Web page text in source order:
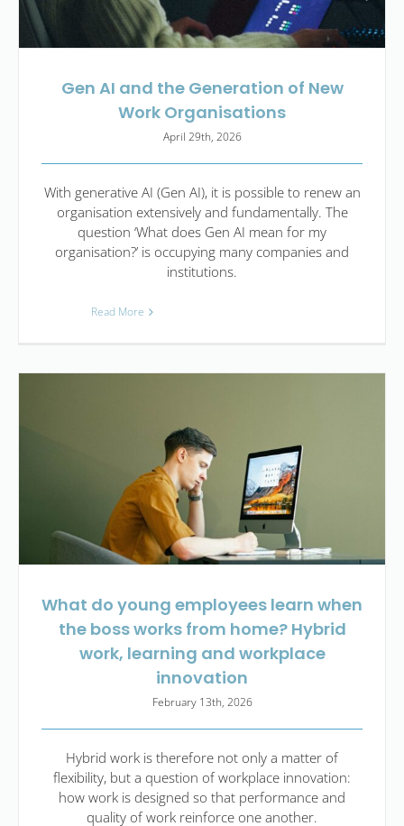
Gen AI and the Generation of New
Work Organisations
April 29th, 2026
With generative AI (Gen AI), it is possible to renew an
organisation extensively and fundamentally. The
question ‘What does Gen AI mean for my
organisation?’ is occupying many companies and
institutions.
Read More
What do young employees learn when
the boss works from home? Hybrid
work, learning and workplace
innovation
February 13th, 2026
Hybrid work is therefore not only a matter of
flexibility, but a question of workplace innovation:
how work is designed so that performance and
quality of work reinforce one another.